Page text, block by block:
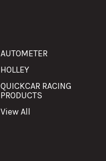
AUTOMETER
HOLLEY
QUICKCAR RACING
PRODUCTS
View All